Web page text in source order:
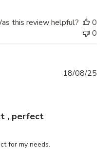
this review helpful?
0
0
, perfect
for my needs.
18/08/25